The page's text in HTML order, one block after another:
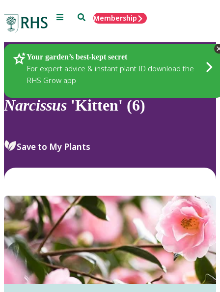
Menu SearchMembership
Your garden’s best-kept secret
For expert advice & instant plant ID download the
RHS Grow app
Plants
Narcissus 'Kitten' (6)
Save to My Plants